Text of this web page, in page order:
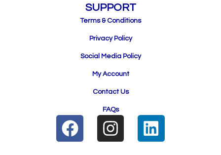
SUPPORT
Terms & Conditions
Privacy Policy
Social Media Policy
My Account
Contact Us
FAQs
F
a
I
n
L
i